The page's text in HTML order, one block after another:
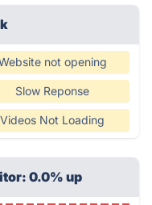
not opening
Slow Reponse
Videos Not Loading
0.0% up